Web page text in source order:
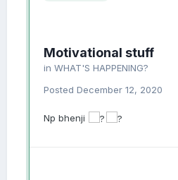
Motivational stuff
in WHAT'S HAPPENING?
Posted December 12, 2020
Np bhenji